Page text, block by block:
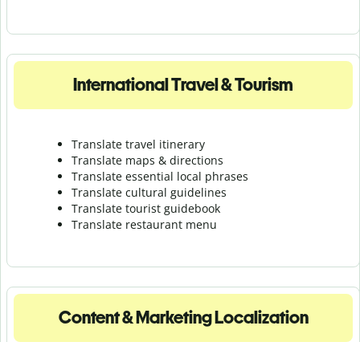
International Travel & Tourism
Translate travel itinerary
Translate maps & directions
Translate essential local phrases
Translate cultural guidelines
Translate tourist guidebook
Translate restaurant menu
Content & Marketing Localization